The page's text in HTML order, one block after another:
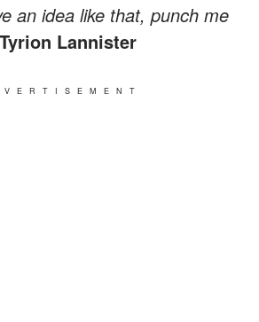
an idea like that, punch me
Lannister